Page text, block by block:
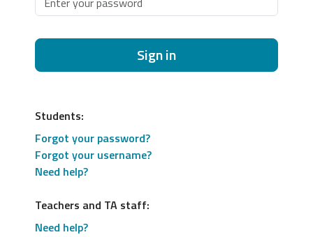
Sign in
Students:
Forgot your password?
Forgot your username?
Need help?
Teachers and TA staff:
Need help?